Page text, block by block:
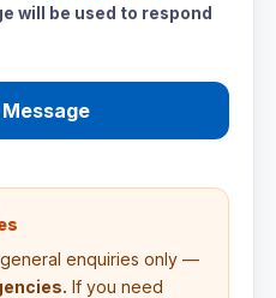
will be used to respond
Message
enquiries only —
If you need